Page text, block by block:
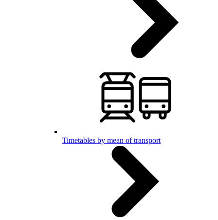
Timetables by mean of transport